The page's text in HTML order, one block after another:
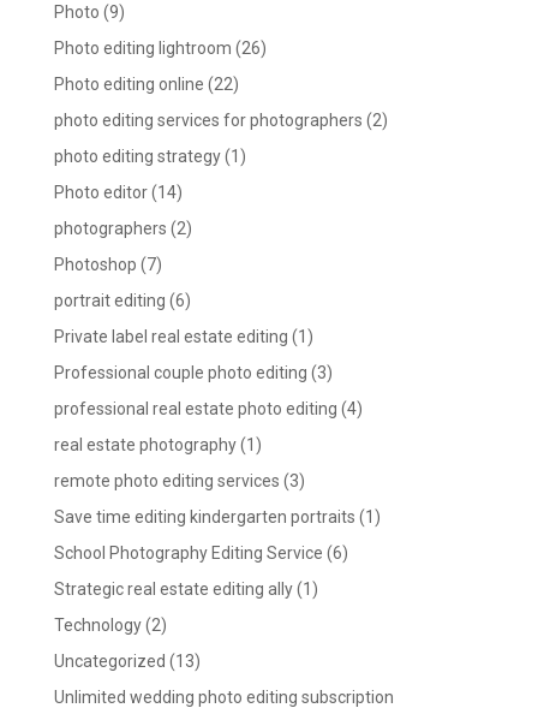
Photo (9)
Photo editing lightroom (26)
Photo editing online (22)
photo editing services for photographers (2)
photo editing strategy(1)
Photo editor(14)
photographers (2)
Photoshop (7)
portrait editing (6)
Private label real estate editing (1)
Professional couple photo editing (3)
professional real estate photo editing (4)
real estate photography(1)
remote photo editing services (3)
Save time editing kindergarten portraits (1)
School Photography Editing Service (6)
Strategic real estate editing ally(1)
Technology(2)
Uncategorized (13)
Unlimited wedding photo editing subscription